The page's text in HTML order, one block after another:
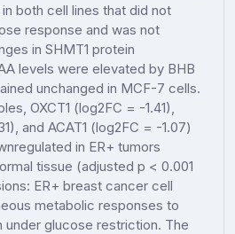
both cell lines that did not
response and was not
in SHMT1 protein
levels were elevated by BHB
unchanged in MCF-7 cells.
OXCT1 (log2FC = -1.41),
and ACAT1 (log2FC = -1.07)
in ER+ tumors
tissue (adjusted p < 0.001
ER+ breast cancer cell
metabolic responses to
under glucose restriction. The